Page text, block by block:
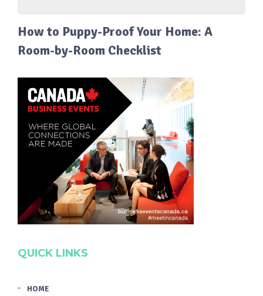
How to Puppy-Proof Your Home: A
Room-by-Room Checklist
QUICK LINKS
HOME